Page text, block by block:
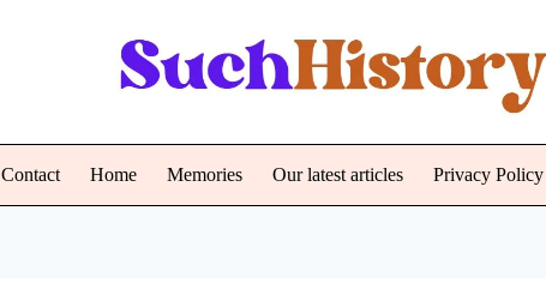
Contact Home Memories Our latest articles Privacy Policy